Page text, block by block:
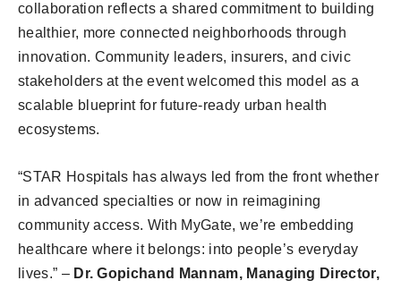
collaboration reflects a shared commitment to building
healthier, more connected neighborhoods through
innovation. Community leaders, insurers, and civic
stakeholders at the event welcomed this model as a
scalable blueprint for future-ready urban health
ecosystems.
“STAR Hospitals has always led from the front whether
in advanced specialties or now in reimagining
community access. With MyGate, we’re embedding
healthcare where it belongs: into people’s everyday
lives.” – Dr. Gopichand Mannam, Managing Director,